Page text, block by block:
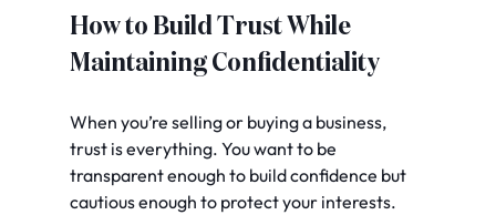
How to Build Trust While
Maintaining Confidentiality
When you’re selling or buying a business,
trust is everything. You want to be
transparent enough to build confidence but
cautious enough to protect your interests.